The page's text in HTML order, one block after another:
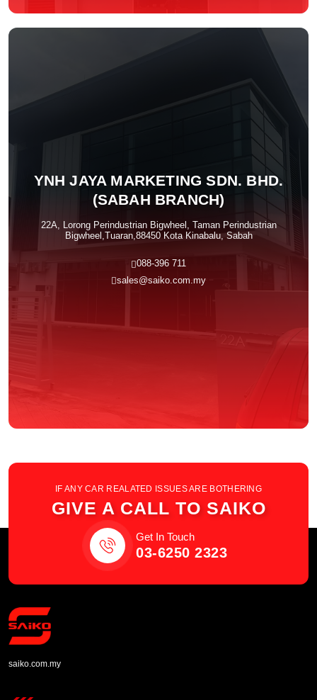
YNH JAYA MARKETING SDN. BHD.
(SABAH BRANCH)
22A, Lorong Perindustrian Bigwheel, Taman Perindustrian
Bigwheel,Tuaran,88450 Kota Kinabalu, Sabah
088-396 711
sales@saiko.com.my
IF ANY CAR REALATED ISSUES ARE BOTHERING
GIVE A CALL TO SAIKO
Get In Touch
03-6250 2323
saiko.com.my